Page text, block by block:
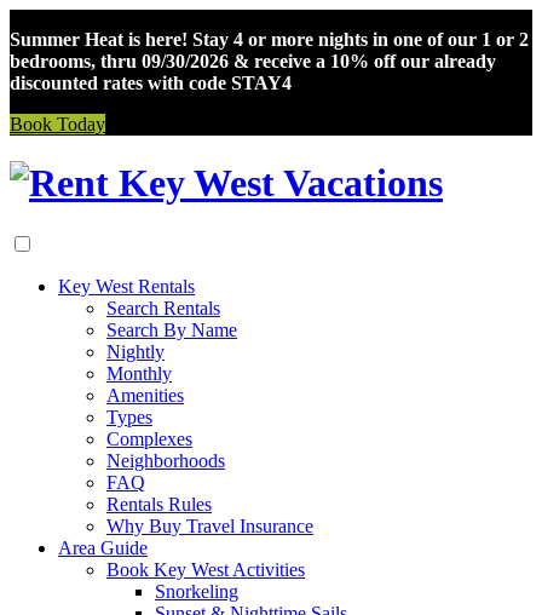
Summer Heat is here! Stay 4 or more nights in one of our 1 or 2
bedrooms, thru 09/30/2026 & receive a 10% off our already
discounted rates with code STAY4
Book Today
Skip
Key West Rentals
Search Rentals
Search By Name
Nightly
Monthly
Amenities
Types
Complexes
Neighborhoods
FAQ
Rentals Rules
Why Buy Travel Insurance
Area Guide
Book Key West Activities
Snorkeling